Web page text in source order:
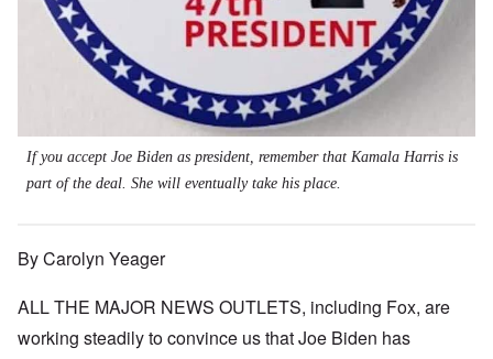
If you accept Joe Biden as president, remember that Kamala Harris is
part of the deal. She will eventually take his place.
By Carolyn Yeager
ALL THE MAJOR NEWS OUTLETS, including Fox, are
working steadily to convince us that Joe Biden has